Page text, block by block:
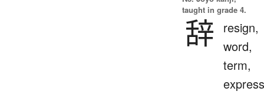
taught in grade 4.
辞
resign,
word,
term,